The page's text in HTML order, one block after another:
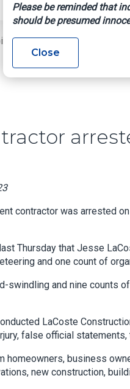
County Contractor Arrested
contractor was arrested
Thursday that Jesse
and one count of
swindling and nine counts
LaCoste
false official statements,
business
new construction,
Please be reminded that
should be presumed
Close